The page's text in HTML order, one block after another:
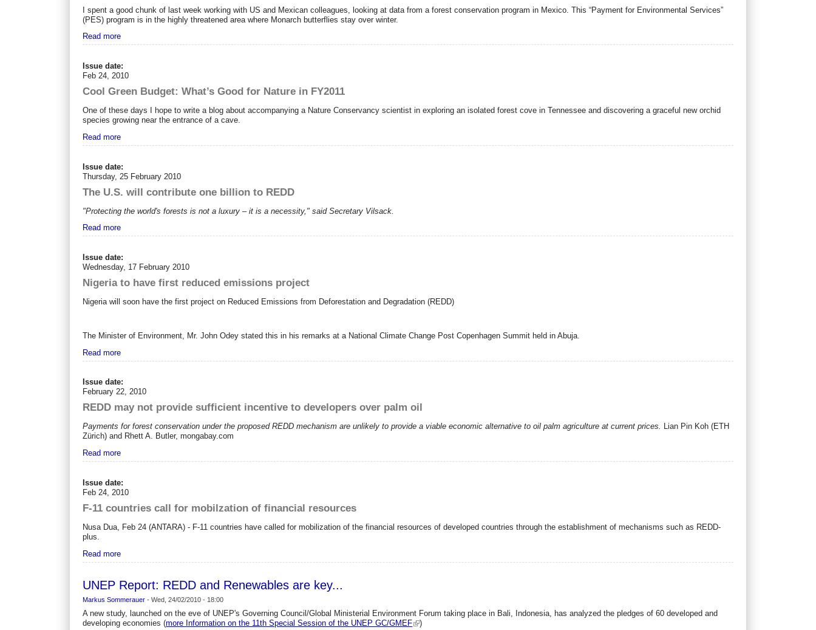
I spent a good chunk of last week working with US and Mexican colleagues, looking at data from a forest conservation program in Mexico. This “Payment for Environmental Services”
(PES) program is in the highly threatened area where Monarch butterflies stay over winter.
Read more
Issue date:
Feb 24, 2010
Cool Green Budget: What’s Good for Nature in FY2011
One of these days I hope to write a blog about accompanying a Nature Conservancy scientist in exploring an isolated forest cove in Tennessee and discovering a graceful new orchid
species growing near the entrance of a cave.
Read more
Issue date:
Thursday, 25 February 2010
The U.S. will contribute one billion to REDD
"Protecting the world's forests is not a luxury – it is a necessity," said Secretary Vilsack.
Read more
Issue date:
Wednesday, 17 February 2010
Nigeria to have first reduced emissions project
Nigeria will soon have the first project on Reduced Emissions from Deforestation and Degradation (REDD)
The Minister of Environment, Mr. John Odey stated this in his remarks at a National Climate Change Post Copenhagen Summit held in Abuja.
Read more
Issue date:
February 22, 2010
REDD may not provide sufficient incentive to developers over palm oil
Payments for forest conservation under the proposed REDD mechanism are unlikely to provide a viable economic alternative to oil palm agriculture at current prices. Lian Pin Koh (ETH
Zürich) and Rhett A. Butler, mongabay.com
Read more
Issue date:
Feb 24, 2010
F-11 countries call for mobilzation of financial resources
Nusa Dua, Feb 24 (ANTARA) - F-11 countries have called for mobilization of the financial resources of developed countries through the establishment of mechanisms such as REDD-
plus.
Read more
UNEP Report: REDD and Renewables are key...
Markus Sommerauer -Wed, 24/02/2010 - 18:00
A new study, launched on the eve of UNEP's Governing Council/Global Ministerial Environment Forum taking place in Bali, Indonesia, has analyzed the pledges of 60 developed and
developing economies (more Information on the 11th Special Session of the UNEP GC/GMEF )